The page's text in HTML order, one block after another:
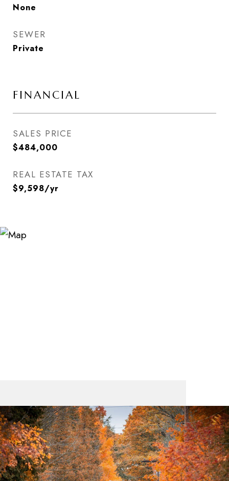
None
SEWER
Private
FINANCIAL
SALES PRICE
$484,000
REAL ESTATE TAX
$9,598/yr